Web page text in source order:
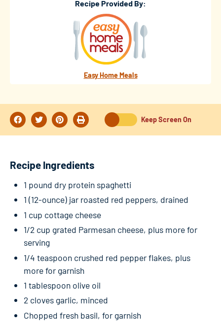
Recipe Provided By:
Easy Home Meals
Keep Screen On
Recipe Ingredients
1 pound dry protein spaghetti
1 (12-ounce) jar roasted red peppers, drained
1 cup cottage cheese
1/2 cup grated Parmesan cheese, plus more for
serving
1/4 teaspoon crushed red pepper flakes, plus
more for garnish
1 tablespoon olive oil
2 cloves garlic, minced
Chopped fresh basil, for garnish